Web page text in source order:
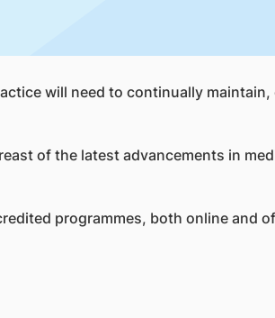
will need to continually maintain,
of the latest advancements in
programmes, both online and